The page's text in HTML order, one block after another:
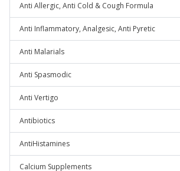
Anti Allergic, Anti Cold & Cough Formula
Anti Inflammatory, Analgesic, Anti Pyretic
Anti Malarials
Anti Spasmodic
Anti Vertigo
Antibiotics
AntiHistamines
Calcium Supplements